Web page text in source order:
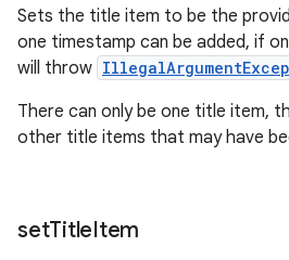
Sets the title item to be the
one timestamp can be added, if
will throw
There can only be one title item,
other title items that may have
setTitleItem